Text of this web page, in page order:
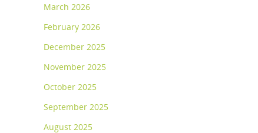
March 2026
February 2026
December 2025
November 2025
October 2025
September 2025
August 2025